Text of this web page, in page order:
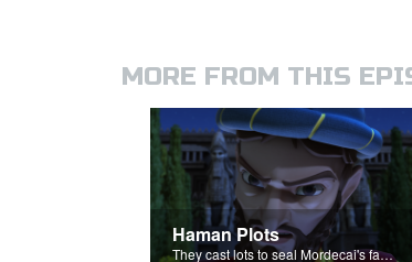
MORE FROM THIS
Haman Plots
They cast lots to seal Mordecai's fate.